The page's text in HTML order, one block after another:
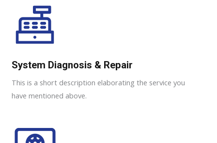
System Diagnosis & Repair​​
This is a short description elaborating the service you
have mentioned above.